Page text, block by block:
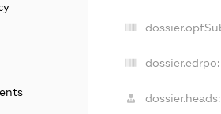
dossier.edrpo:
dossier.heads: